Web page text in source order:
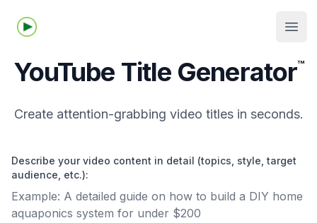
Tubelime.com
YouTube Title Generator™
Create attention-grabbing video titles in seconds.
Describe your video content in detail (topics, style, target
audience, etc.):